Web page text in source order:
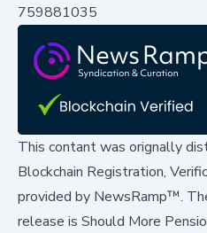
759881035
This contant was orignally
Blockchain Registration,
provided by NewsRamp™.
release is Should More